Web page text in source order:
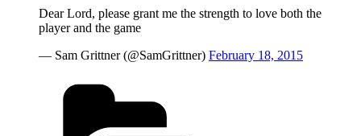
Dear Lord, please grant me the strength to love both the
player and the game
— Sam Grittner (@SamGrittner) February 18, 2015